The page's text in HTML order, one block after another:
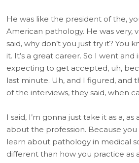
He was like the president of the,
American pathology. He was very,
said, why don’t you just try it? You
it. It’s a great career. So I went
expecting to get accepted, uh,
last minute. Uh, and I figured, and
of the interviews, they said, when
I said, I’m gonna just take it as a,
about the profession. Because
learn about pathology in medical
different than how you practice as